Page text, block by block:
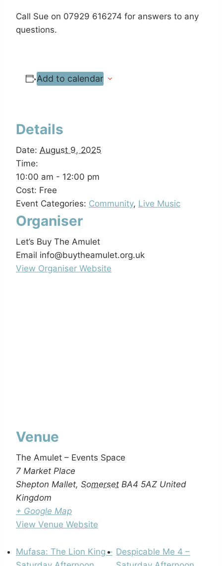
Call Sue on 07929 616274 for answers to any
questions.
Add to calendar
Details
Date: August 9, 2025
Time:
10:00 am - 12:00 pm
Cost: Free
Event Categories: Community, Live Music
Organiser
Let’s Buy The Amulet
Email info@buytheamulet.org.uk
View Organiser Website
Venue
The Amulet – Events Space
7 Market Place
Shepton Mallet, Somerset BA4 5AZ United
Kingdom
+ Google Map
View Venue Website
Mufasa: The Lion King – Despicable Me 4 –